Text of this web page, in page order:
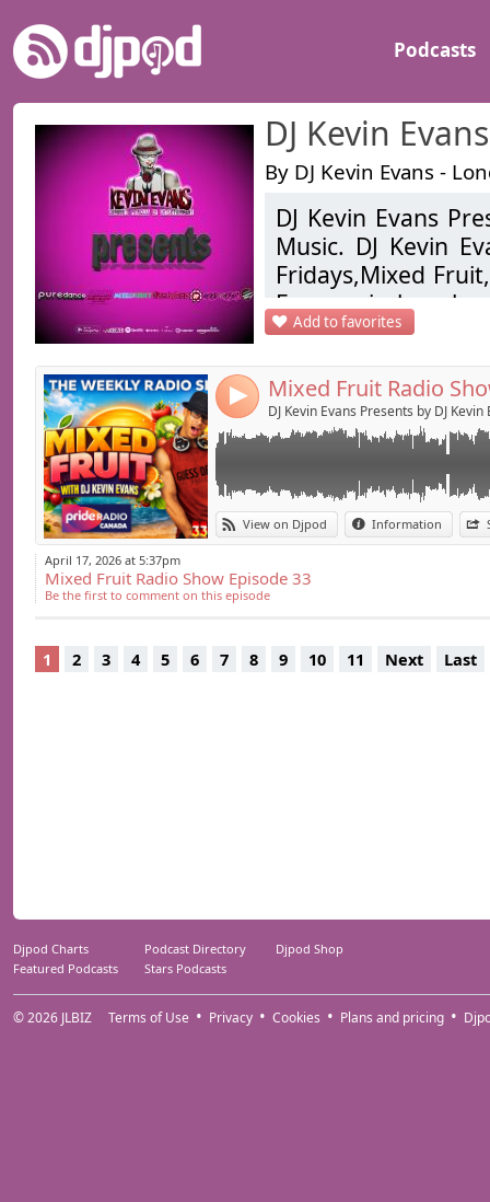
Podcasts
DJ Kevin
By DJ Kevin Evans -
DJ Kevin Evans
Music. DJ Kevin
Fridays,Mixed
Evans mixshow
hop, pop, future
updated weekly.
Kevin Evans is an
DJ/Producer/
Add to favorites
4 DJ Kevin Evans Presents by DJ Kevin
View on Djpod Information
Share:
Post:
Send by
DJ Kevin Evans returns for his weekly radio
live every Saturday 7pm-8pm
April 17, 2026 at 5:37pm
Mixed Fruit Radio Show Episode 33
Be the first to comment on this episode
1 2 3 4 5 6 7 8 9 10 11 Next Last
Djpod Charts Podcast Directory
Djpod Shop
Featured Podcasts
Stars Podcasts
© 2026 JLBIZ Terms of Use Privacy Cookies Plans and pricing